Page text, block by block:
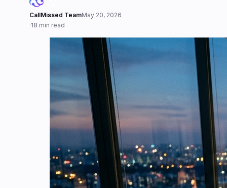
CallMissed TeamMay 20, 2026
·18 min read